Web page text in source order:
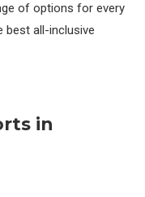
of options for every
best all-inclusive
in